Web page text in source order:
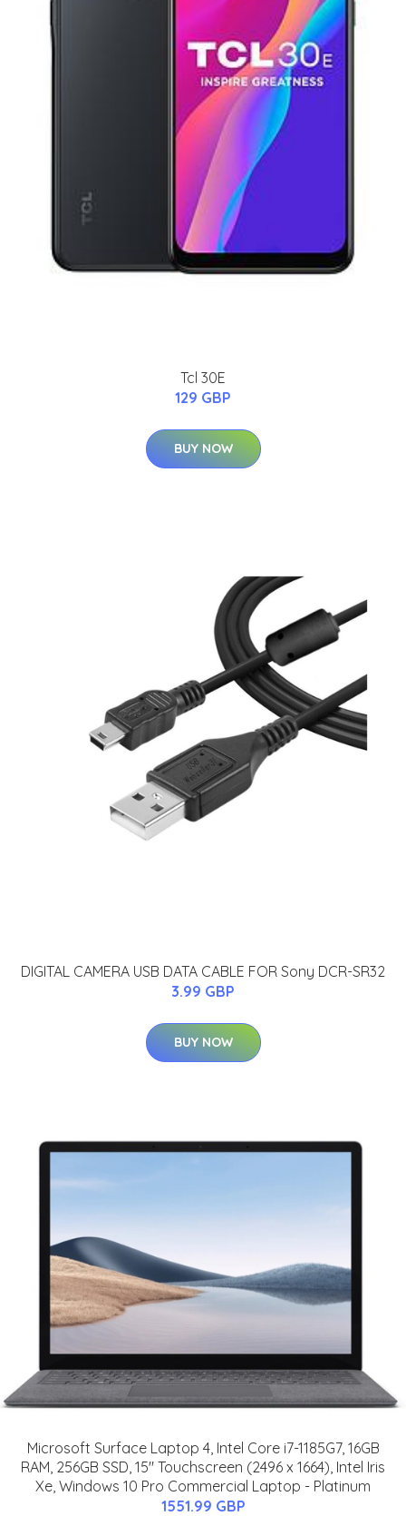
Tcl 30E
129 GBP
BUY NOW
DIGITAL CAMERA USB DATA CABLE FOR Sony DCR-SR32
3.99 GBP
BUY NOW
Microsoft Surface Laptop 4, Intel Core i7-1185G7, 16GB
RAM, 256GB SSD, 15" Touchscreen (2496 x 1664), Intel Iris
Xe, Windows 10 Pro Commercial Laptop - Platinum
1551.99 GBP